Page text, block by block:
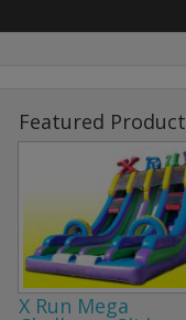
Featured Product
X Run Mega